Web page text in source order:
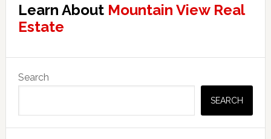
Learn About Mountain View Real
Estate
Sidebar
Search
SEARCH